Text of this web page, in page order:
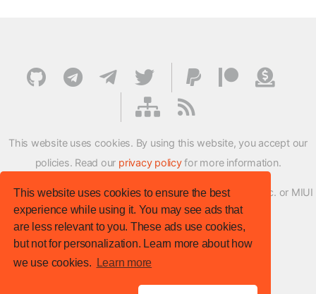
This website uses cookies to ensure the best
experience while using it. You may see ads that
are less relevant to you. These ads use cookies,
but not for personalization. Learn more about how
we use cookies.
Learn more
This website uses cookies. By using this website, you accept our
policies. Read our privacy policyfor more information.
XMFirmwareUpdater project is not affiliated with Xiaomi Inc. or MIUI
ROM Development Team in any way.
© XM Firmware Updater. All rights reserved.
Template: